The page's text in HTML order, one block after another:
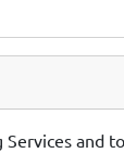
and